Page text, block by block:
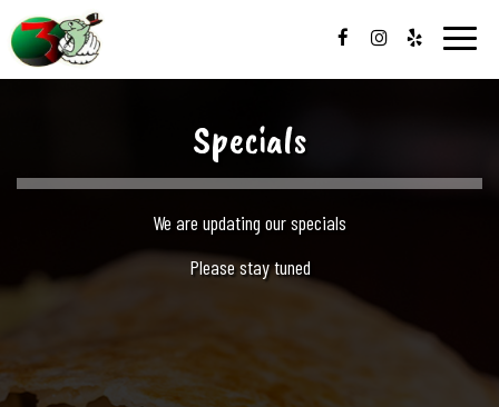
Toggle
Specials
We are updating our specials
Please stay tuned